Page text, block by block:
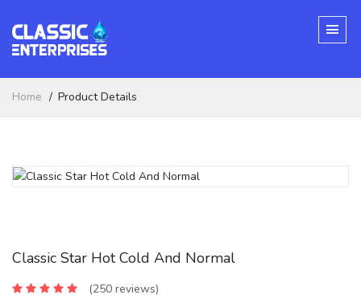
Home Product Details
Classic Star Hot Cold And Normal
(250 reviews)